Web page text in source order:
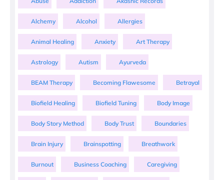
Alchemy Alcohol Allergies
Animal Healing Anxiety Art Therapy
Astrology Autism Ayurveda
BEAM Therapy Becoming Flawesome Betrayal
Biofield Healing Biofield Tuning Body Image
Body Story Method Body Trust Boundaries
Brain Injury Brainspotting Breathwork
Burnout Business Coaching Caregiving